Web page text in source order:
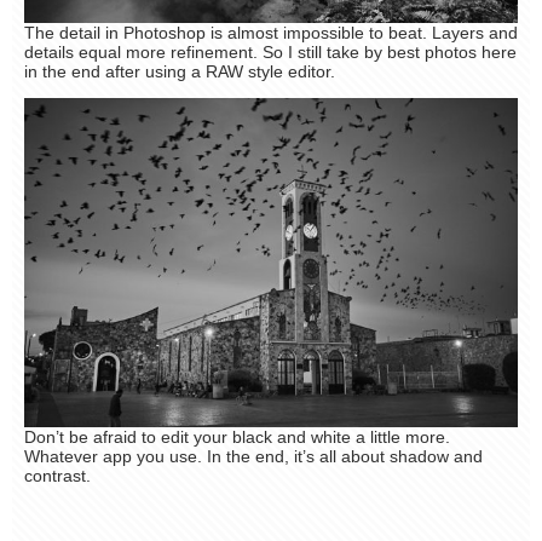
The detail in Photoshop is almost impossible to beat. Layers and
details equal more refinement. So I still take by best photos here
in the end after using a RAW style editor.
Don’t be afraid to edit your black and white a little more.
Whatever app you use. In the end, it’s all about shadow and
contrast.